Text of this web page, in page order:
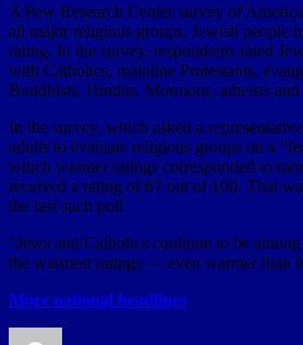
A Pew Research Center survey of
all major religious groups, Jewish people
rating. In the survey, respondents rated
with Catholics, mainline Protestants,
Buddhists, Hindus, Mormons, atheists
In the survey, which asked a
adults to evaluate religious groups on a
which warmer ratings corresponded to
received a rating of 67 out of 100. That
the last such poll.
“Jews and Catholics continue to be
the warmest ratings — even warmer than
More national headlines